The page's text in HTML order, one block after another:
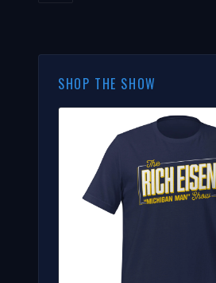
SHOP THE SHOW